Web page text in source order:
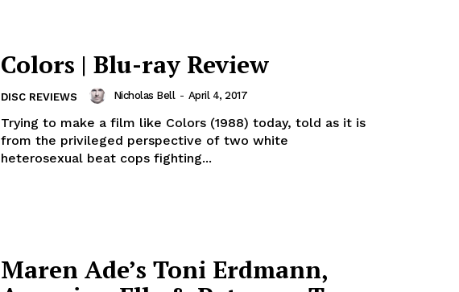
Colors | Blu-ray Review
DISC REVIEWS Nicholas Bell - April 4, 2017
Trying to make a film like Colors (1988) today, told as it is
from the privileged perspective of two white
heterosexual beat cops fighting...
Maren Ade’s Toni Erdmann,